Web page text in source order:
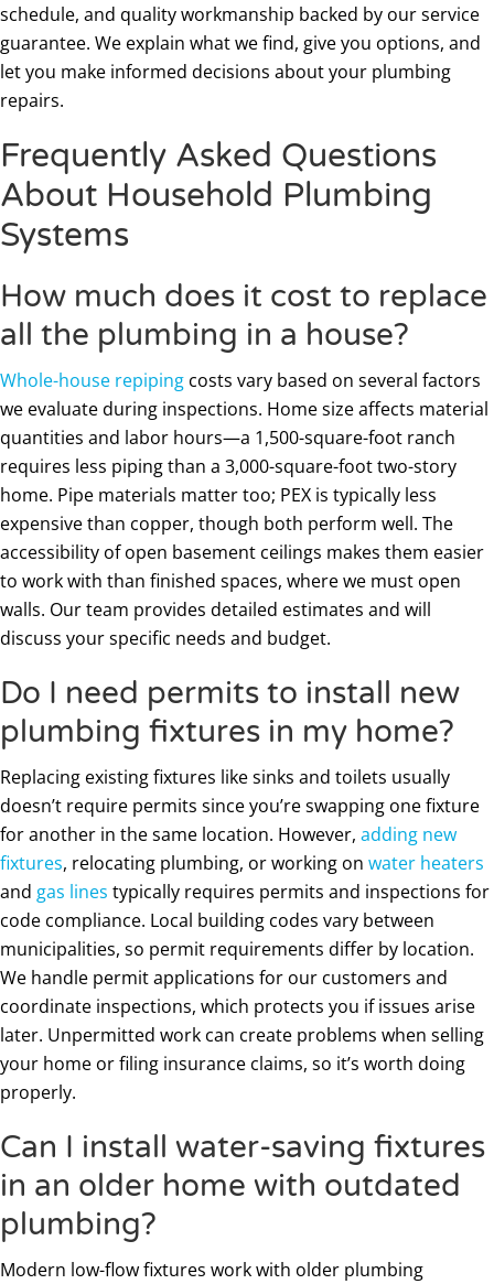
schedule, and quality workmanship backed by our service
guarantee. We explain what we find, give you options, and
let you make informed decisions about your plumbing
repairs.
Frequently Asked Questions
About Household Plumbing
Systems
How much does it cost to replace
all the plumbing in a house?
Whole-house repiping costs vary based on several factors
we evaluate during inspections. Home size affects material
quantities and labor hours—a 1,500-square-foot ranch
requires less piping than a 3,000-square-foot two-story
home. Pipe materials matter too; PEX is typically less
expensive than copper, though both perform well. The
accessibility of open basement ceilings makes them easier
to work with than finished spaces, where we must open
walls. Our team provides detailed estimates and will
discuss your specific needs and budget.
Do I need permits to install new
plumbing fixtures in my home?
Replacing existing fixtures like sinks and toilets usually
doesn’t require permits since you’re swapping one fixture
for another in the same location. However, adding new
fixtures, relocating plumbing, or working on water heaters
and gas lines typically requires permits and inspections for
code compliance. Local building codes vary between
municipalities, so permit requirements differ by location.
We handle permit applications for our customers and
coordinate inspections, which protects you if issues arise
later. Unpermitted work can create problems when selling
your home or filing insurance claims, so it’s worth doing
properly.
Can I install water-saving fixtures
in an older home with outdated
plumbing?
Modern low-flow fixtures work with older plumbing